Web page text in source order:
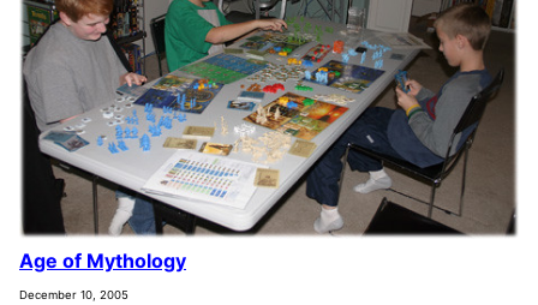
Age of Mythology
December 10, 2005